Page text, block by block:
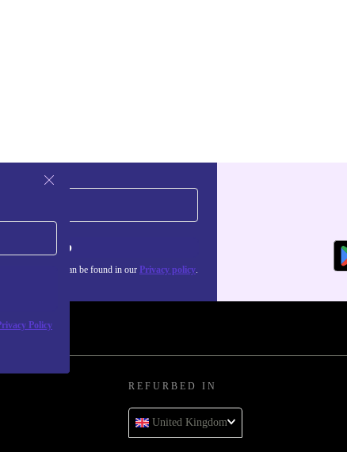
Policy
Sign up
of personal data can be found in our Privacy policy.
REFURBED IN
United Kingdom